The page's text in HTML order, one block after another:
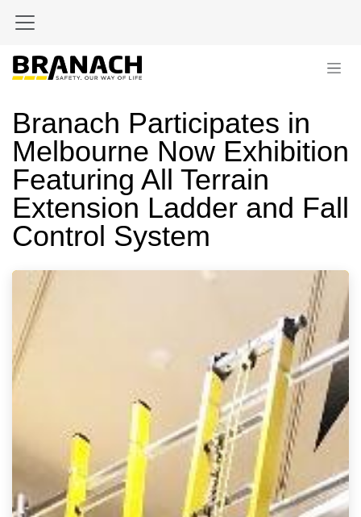
Branach Participates in
Melbourne Now Exhibition
Featuring All Terrain
Extension Ladder and Fall
Control System